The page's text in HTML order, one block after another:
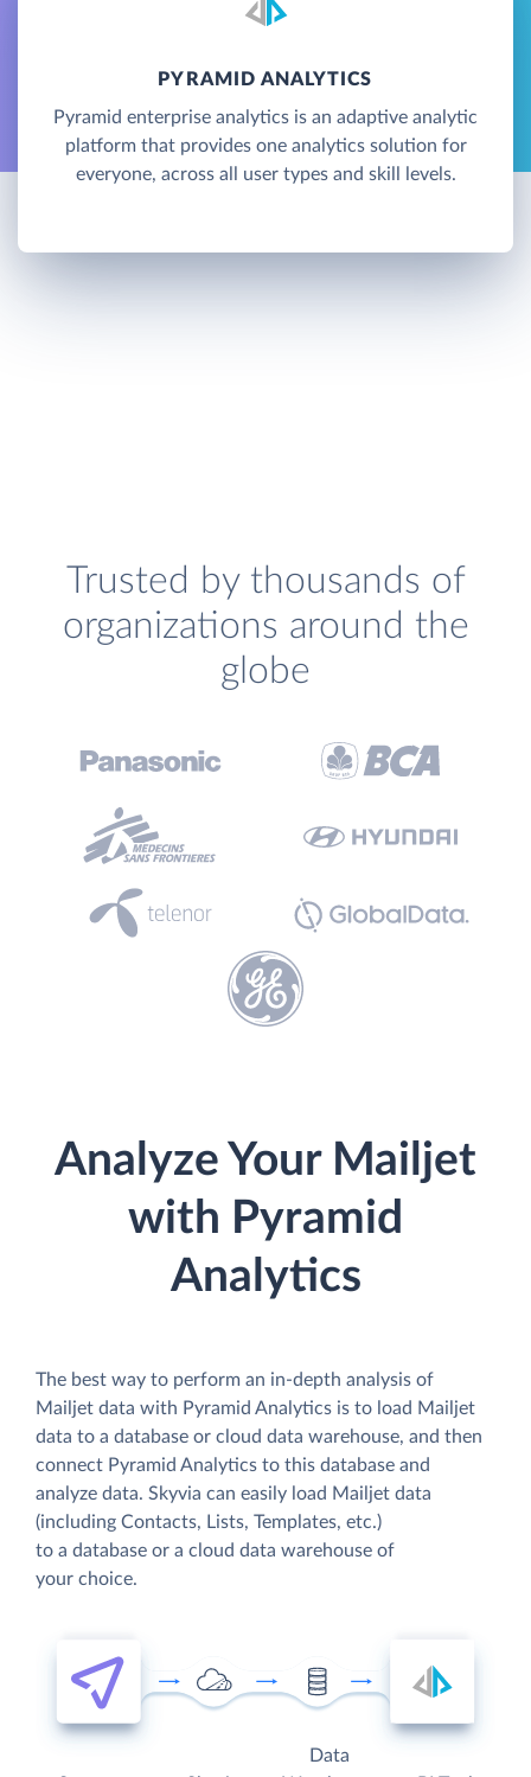
PYRAMID ANALYTICS
Pyramid enterprise analytics is an adaptive analytic
platform that provides one analytics solution for
everyone, across all user types and skill levels.
Trusted by thousands of
organizations around the
globe
Analyze Your Mailjet
with Pyramid
Analytics
The best way to perform an in-depth analysis of
Mailjet data with Pyramid Analytics is to load Mailjet
data to a database or cloud data warehouse, and then
connect Pyramid Analytics to this database and
analyze data. Skyvia can easily load Mailjet data
(including Contacts, Lists, Templates, etc.)
to a database or a cloud data warehouse of
your choice.
Data